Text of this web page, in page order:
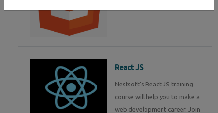
React JS
Nestsoft's React JS training
course will help you to make a
web development career. Join